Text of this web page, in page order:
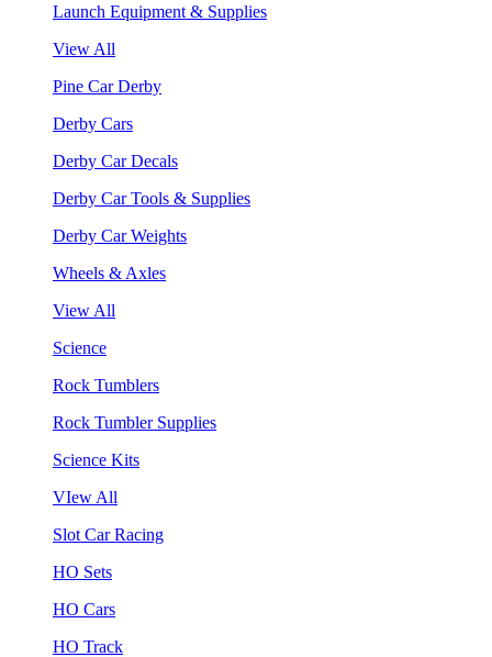
Launch Equipment & Supplies
View All
Pine Car Derby
Derby Cars
Derby Car Decals
Derby Car Tools & Supplies
Derby Car Weights
Wheels & Axles
View All
Science
Rock Tumblers
Rock Tumbler Supplies
Science Kits
VIew All
Slot Car Racing
HO Sets
HO Cars
HO Track